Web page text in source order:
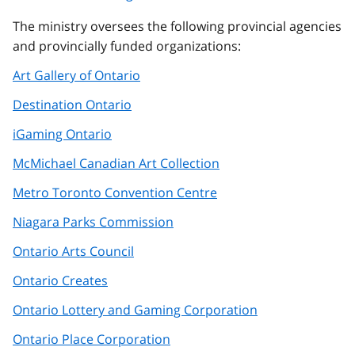
The ministry oversees the following provincial agencies
and provincially funded organizations:
Art Gallery of Ontario
Destination Ontario
iGaming Ontario
McMichael Canadian Art Collection
Metro Toronto Convention Centre
Niagara Parks Commission
Ontario Arts Council
Ontario Creates
Ontario Lottery and Gaming Corporation
Ontario Place Corporation